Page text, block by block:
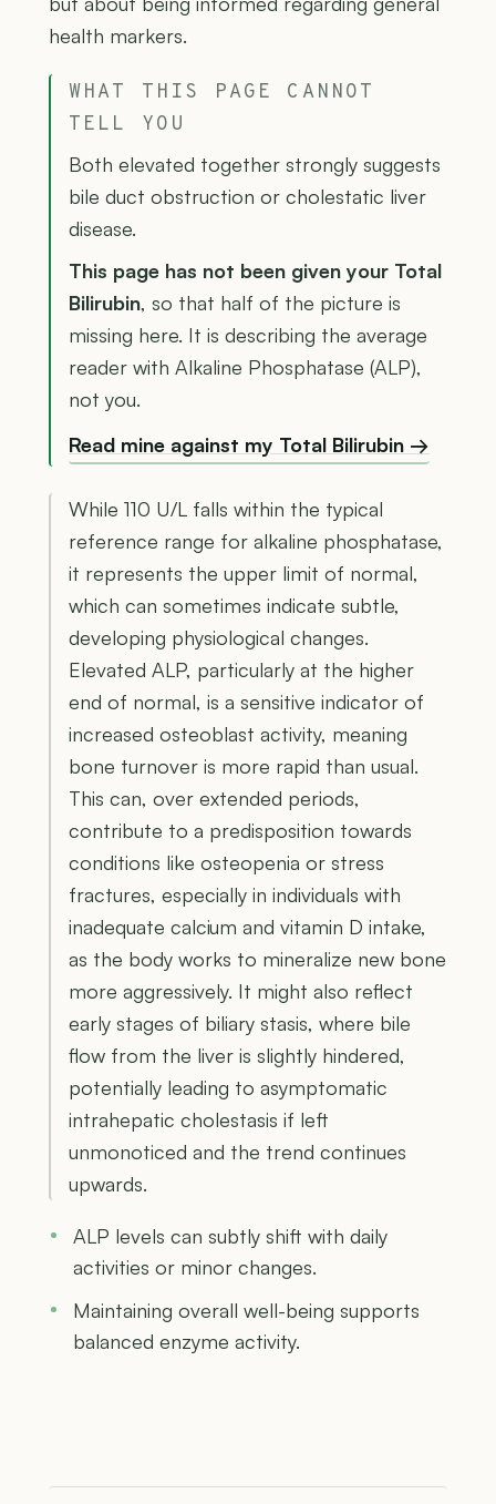
health markers.
WHAT THIS PAGE CANNOT
TELL YOU
Both elevated together strongly suggests
bile duct obstruction or cholestatic liver
disease.
This page has not been given your Total
Bilirubin, so that half of the picture is
missing here. It is describing the average
reader with Alkaline Phosphatase (ALP),
not you.
Read mine against my Total Bilirubin →
While 110 U/L falls within the typical
reference range for alkaline phosphatase,
it represents the upper limit of normal,
which can sometimes indicate subtle,
developing physiological changes.
Elevated ALP, particularly at the higher
end of normal, is a sensitive indicator of
increased osteoblast activity, meaning
bone turnover is more rapid than usual.
This can, over extended periods,
contribute to a predisposition towards
conditions like osteopenia or stress
fractures, especially in individuals with
inadequate calcium and vitamin D intake,
as the body works to mineralize new bone
more aggressively. It might also reflect
early stages of biliary stasis, where bile
flow from the liver is slightly hindered,
potentially leading to asymptomatic
intrahepatic cholestasis if left
unmonoticed and the trend continues
upwards.
ALP levels can subtly shift with daily
activities or minor changes.
Maintaining overall well-being supports
balanced enzyme activity.